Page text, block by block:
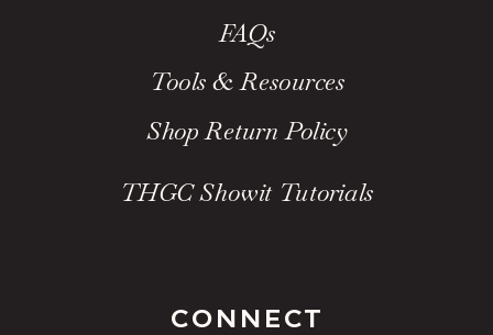
CONNECT
THGC Showit Tutorials
Shop Return Policy
Tools & Resources
FAQs